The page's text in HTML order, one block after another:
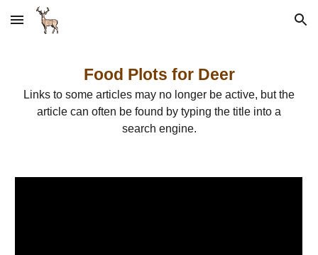
Skip to main content Skip to navigation
Food Plots for Deer
Links to some articles may no longer be active, but the
article can often be found by typing the title into a
search engine.